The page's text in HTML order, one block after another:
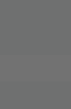
to
away.